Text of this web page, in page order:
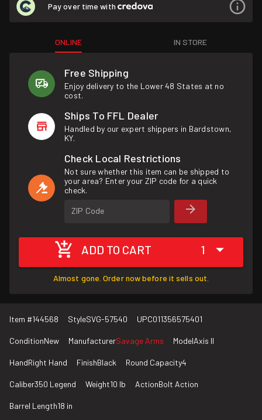
Pay over time with
ONLINE IN STORE
Free Shipping
Enjoy delivery to the Lower 48 States at no
cost.
Ships To FFL Dealer
Handled by our expert shippers in Bardstown,
KY.
Check Local Restrictions
Not sure whether this item can be shipped to
your area? Enter your ZIP code for a quick
check.
ZIP Code
ADD TO CART 1
Almost gone. Order now before it sells out.
Item #144568 StyleSVG-57540 UPC011356575401
ConditionNew ManufacturerSavage Arms ModelAxis II
HandRight Hand FinishBlack Round Capacity4
Caliber350 Legend Weight10 lb ActionBolt Action
Barrel Length18 in